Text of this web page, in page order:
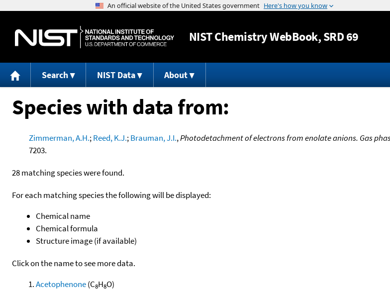
Jump to content
NISTChemistry WebBook, SRD 69
Search NIST Data About
Species with data from:
Zimmerman, A.H.;Reed, K.J.;Brauman, J.I.,Photodetachment of electrons from enolate anions. Gas
7203.
28 matching species were found.
For each matching species the following will be displayed:
Chemical name
Chemical formula
Structure image (if available)
Click on the name to see more data.
Acetophenone(C8H8O)